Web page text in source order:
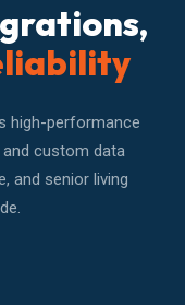
high-performance
custom data
and senior living